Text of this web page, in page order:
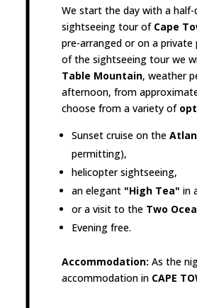
We start the day with a half-
sightseeing tour of Cape
pre-arranged or on a
of the sightseeing tour we
Table Mountain, weather
afternoon, from
choose from a variety of
Sunset cruise on the
permitting),
helicopter sightseeing,
an elegant "High Tea" in
or a visit to the Two
Evening free.
Accommodation:As the
accommodation in CAPE